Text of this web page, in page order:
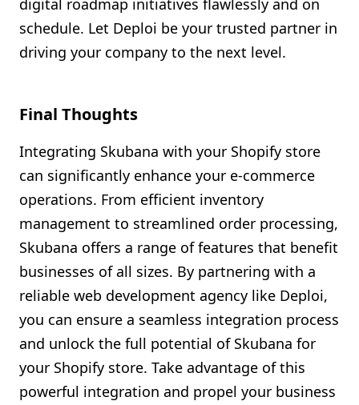
digital roadmap initiatives flawlessly and on
schedule. Let Deploi be your trusted partner in
driving your company to the next level.
Final Thoughts
Integrating Skubana with your Shopify store
can significantly enhance your e-commerce
operations. From efficient inventory
management to streamlined order processing,
Skubana offers a range of features that benefit
businesses of all sizes. By partnering with a
reliable web development agency like Deploi,
you can ensure a seamless integration process
and unlock the full potential of Skubana for
your Shopify store. Take advantage of this
powerful integration and propel your business